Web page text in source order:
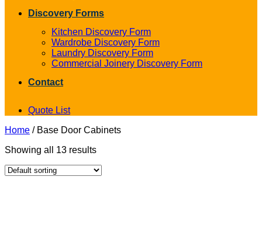
Discovery Forms
Kitchen Discovery Form
Wardrobe Discovery Form
Laundry Discovery Form
Commercial Joinery Discovery Form
Contact
Quote List
Home /Base Door Cabinets
Showing all 13 results